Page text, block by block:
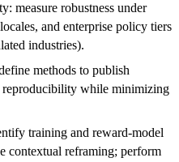
measure robustness under
and enterprise policy tiers
industries).
methods to publish
reproducibility while minimizing
training and reward-model
contextual reframing; perform